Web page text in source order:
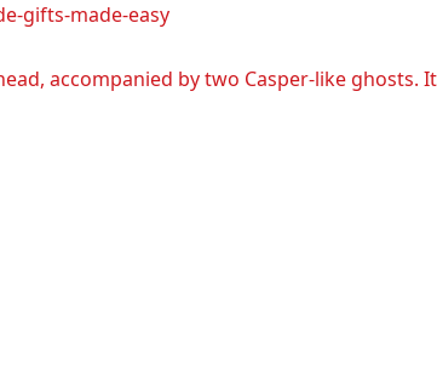
gifts-made-easy
accompanied by two Casper-like ghosts.